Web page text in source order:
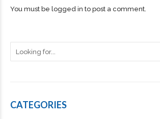
You must be logged in to post a comment.
CATEGORIES